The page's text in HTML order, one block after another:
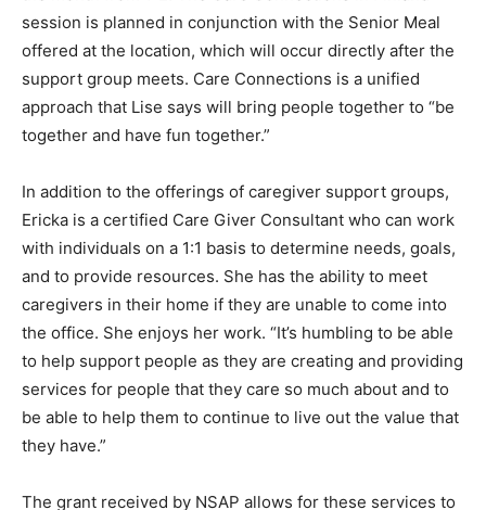
2nd Wednesdays of the month from 1-2. The Care
Connections in Finland session is planned in
conjunction with the Senior Meal offered at the
location, which will occur directly after the support
group meets. Care Connections is a unified approach
together and have fun together.”
In addition to the offerings of caregiver support
groups, Ericka is a certified Care Giver Consultant who
can work with individuals on a 1:1 basis to determine
needs, goals, and to provide resources. She has the
ability to meet caregivers in their home if they are
unable to come into the office. She enjoys her work.
“It’s humbling to be able to help support people as they
are creating and providing services for people that they
continue to live out the value that they have.”